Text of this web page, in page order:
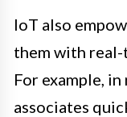
IoT also
them with
For example,
associates